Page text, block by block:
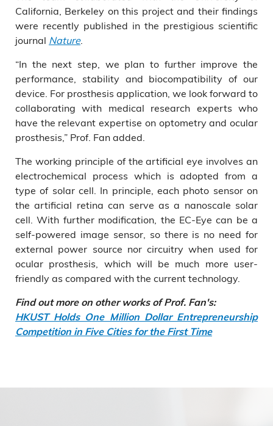
California, Berkeley on this project and their findings
were recently published in the prestigious scientific
journal Nature.
“In the next step, we plan to further improve the
performance, stability and biocompatibility of our
device. For prosthesis application, we look forward to
collaborating with medical research experts who
have the relevant expertise on optometry and ocular
prosthesis,” Prof. Fan added.
The working principle of the artificial eye involves an
electrochemical process which is adopted from a
type of solar cell. In principle, each photo sensor on
the artificial retina can serve as a nanoscale solar
cell. With further modification, the EC-Eye can be a
self-powered image sensor, so there is no need for
external power source nor circuitry when used for
ocular prosthesis, which will be much more user-
friendly as compared with the current technology.
Find out more on other works of Prof. Fan's:
HKUST Holds One Million Dollar Entrepreneurship
Competition in Five Cities for the First Time